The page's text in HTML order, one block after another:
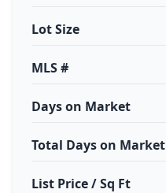
Lot Size
MLS #
Days on Market
Total Days on Market
List Price / Sq Ft